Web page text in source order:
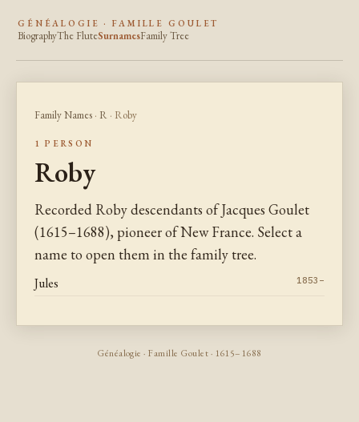
GÉNÉALOGIE · FAMILLE GOULET
BiographyThe FluteSurnamesFamily Tree
Family Names · R · Roby
1 PERSON
Roby
Recorded Roby descendants of Jacques Goulet
(1615–1688), pioneer of New France. Select a
name to open them in the family tree.
Jules 1853–
Généalogie · Famille Goulet · 1615–1688